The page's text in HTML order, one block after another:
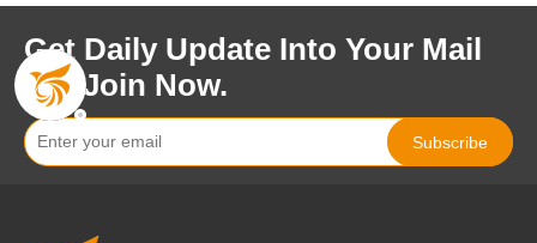
Get Daily Update Into Your Mail
For Join Now.
Subscribe